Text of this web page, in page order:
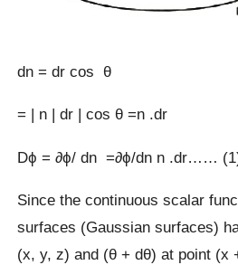
dn = dr cos θ
= | n | dr | cos θ =n .dr
Dϕ = ∂ϕ/ dn =∂ϕ/dn n .dr……
Since the continuous scalar
surfaces (Gaussian surfaces)
(x, y, z) and (θ + dθ) at point (x